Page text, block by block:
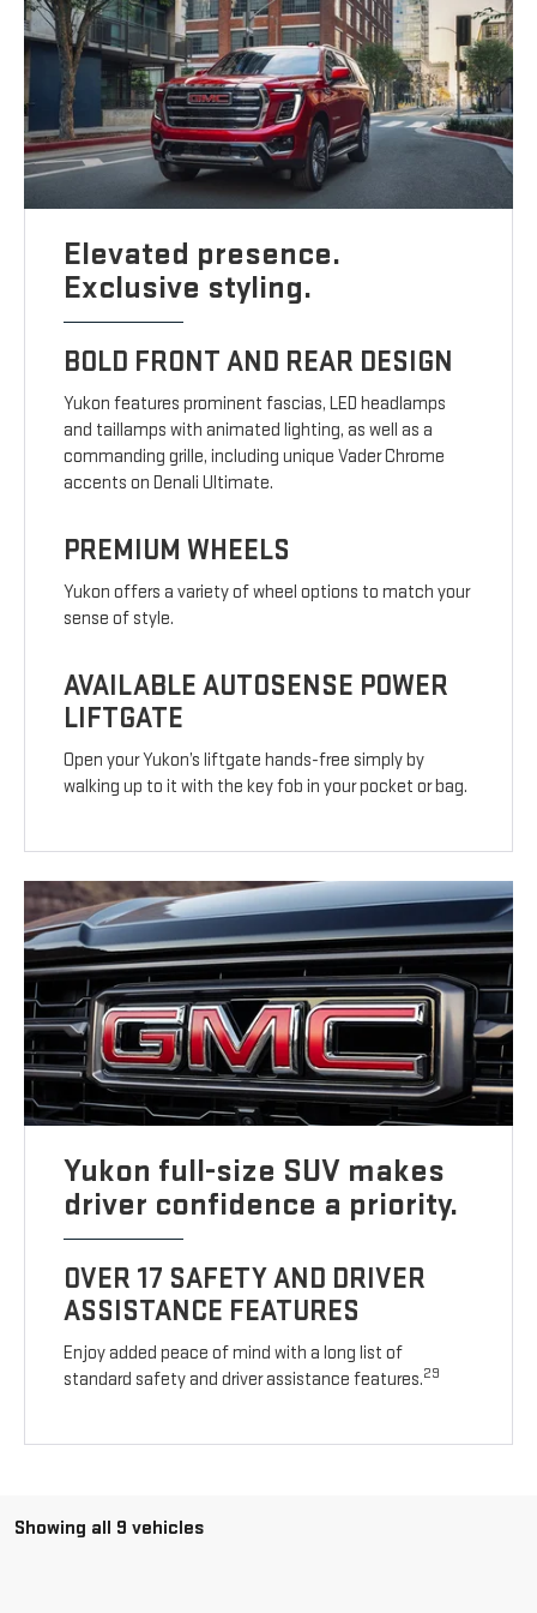
Elevated presence.
Exclusive styling.
BOLD FRONT AND REAR DESIGN
Yukon features prominent fascias, LED headlamps
and taillamps with animated lighting, as well as a
commanding grille, including unique Vader Chrome
accents on Denali Ultimate.
PREMIUM WHEELS
Yukon offers a variety of wheel options to match your
sense of style.
AVAILABLE AUTOSENSE POWER
LIFTGATE
Open your Yukon’s liftgate hands-free simply by
walking up to it with the key fob in your pocket or bag.
Yukon full-size SUV makes
driver confidence a priority.
OVER 17 SAFETY AND DRIVER
ASSISTANCE FEATURES
Enjoy added peace of mind with a long list of
standard safety and driver assistance features.29
Showing all 9 vehicles